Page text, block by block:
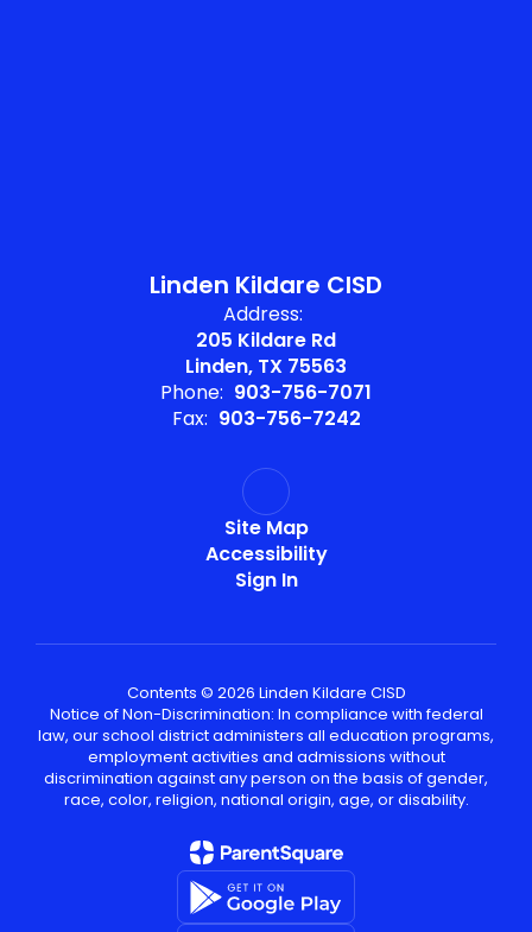
Linden Kildare CISD
Address:
205 Kildare Rd
Linden, TX 75563
Phone: 903-756-7071
Fax: 903-756-7242
Site Map
Accessibility
Sign In
Contents © 2026 Linden Kildare CISD
Notice of Non-Discrimination: In compliance with federal
law, our school district administers all education programs,
employment activities and admissions without
discrimination against any person on the basis of gender,
race, color, religion, national origin, age, or disability.